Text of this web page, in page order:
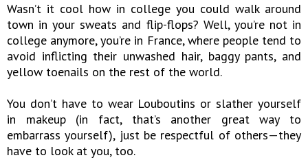
Wasn’t it cool how in college you could walk around
town in your sweats and flip-flops? Well, you’re not in
college anymore, you’re in France, where people tend to
avoid inflicting their unwashed hair, baggy pants, and
yellow toenails on the rest of the world.
You don’t have to wear Louboutins or slather yourself
in makeup (in fact, that’s another great way to
embarrass yourself), just be respectful of others—they
have to look at you, too.